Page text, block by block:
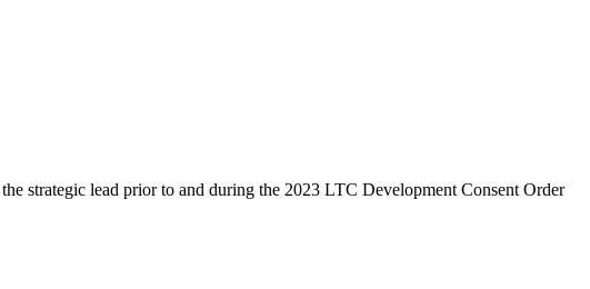
strategic lead prior to and during the 2023 LTC Development Consent Order